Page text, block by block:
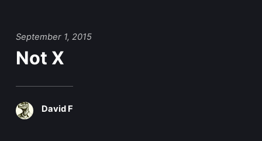
September 1, 2015
Not X
David F